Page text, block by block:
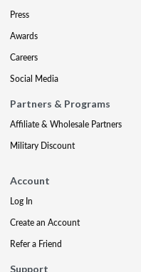
Press
Awards
Careers
Social Media
Partners & Programs
Affiliate & Wholesale Partners
Military Discount
Account
Log In
Create an Account
Refer a Friend
Support